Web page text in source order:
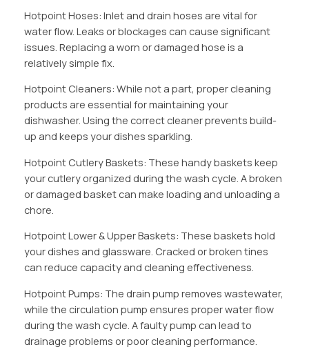
Hotpoint Hoses: Inlet and drain hoses are vital for
water flow. Leaks or blockages can cause significant
issues. Replacing a worn or damaged hose is a
relatively simple fix.
Hotpoint Cleaners: While not a part, proper cleaning
products are essential for maintaining your
dishwasher. Using the correct cleaner prevents build-
up and keeps your dishes sparkling.
Hotpoint Cutlery Baskets: These handy baskets keep
your cutlery organized during the wash cycle. A broken
or damaged basket can make loading and unloading a
chore.
Hotpoint Lower & Upper Baskets: These baskets hold
your dishes and glassware. Cracked or broken tines
can reduce capacity and cleaning effectiveness.
Hotpoint Pumps: The drain pump removes wastewater,
while the circulation pump ensures proper water flow
during the wash cycle. A faulty pump can lead to
drainage problems or poor cleaning performance.